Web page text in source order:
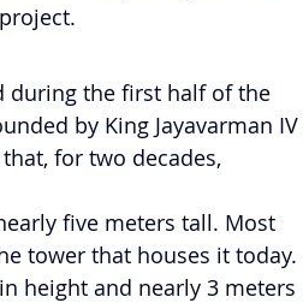
during the first half of the
by King Jayavarman IV
for two decades,
five meters tall. Most
tower that houses it today.
height and nearly 3 meters